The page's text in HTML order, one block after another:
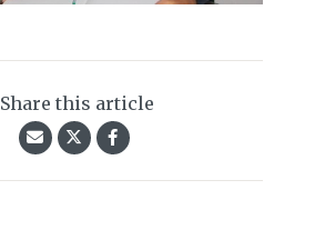
Share this article